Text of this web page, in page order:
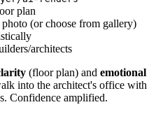
plan
(or choose from gallery)
architects
(floor plan) and emotional
into the architect's office with
Confidence amplified.